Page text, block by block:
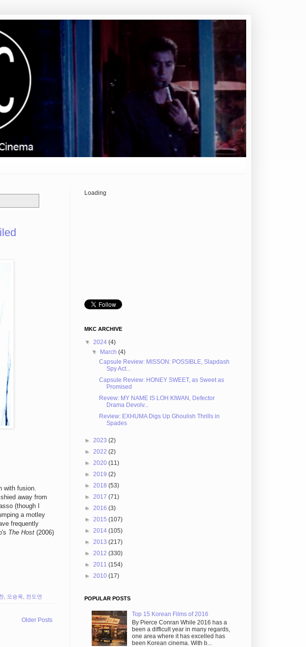
with fusion.
away from
(though I
a motley
frequently
The Host (2006)
오승욱 전도연
Older Posts
Loading
MKC ARCHIVE
▼ 2024 (4)
▼ March(4)
Capsule Review: MISSON: POSSIBLE, Slapdash
Spy Act...
Capsule Review: HONEY SWEET, as Sweet as
Promised
Revew: MY NAME IS LOH KIWAN, Defector
Drama Devolv...
Review: EXHUMA Digs Up Ghoulish Thrills in
Spades
► 2023 (2)
► 2022 (2)
► 2020 (11)
► 2019 (2)
► 2018 (53)
► 2017 (71)
► 2016 (3)
► 2015 (107)
► 2014 (105)
► 2013 (217)
► 2012 (330)
► 2011 (154)
► 2010 (17)
POPULAR POSTS
Top 15 Korean Films of 2016
By Pierce Conran While 2016 has a
been a difficult year in many regards,
one area where it has excelled has
been Korean cinema. With b...